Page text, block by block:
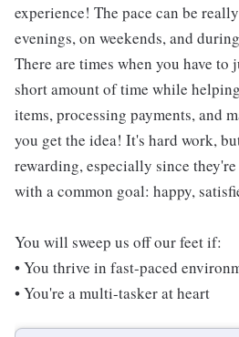
experience! The pace can be
evenings, on weekends, and
There are times when you have to
short amount of time while
items, processing payments, and
you get the idea! It's hard work,
rewarding, especially since
with a common goal: happy,
You will sweep us off our feet if:
• You thrive in fast-paced
• You're a multi-tasker at heart